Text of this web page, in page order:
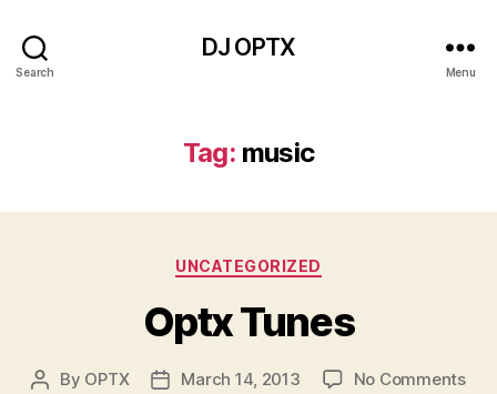
Search
DJ OPTX
Menu
Tag: music
Categories
UNCATEGORIZED
Optx Tunes
Post
By OPTX
PostMarch 14, 2013 No Commentson